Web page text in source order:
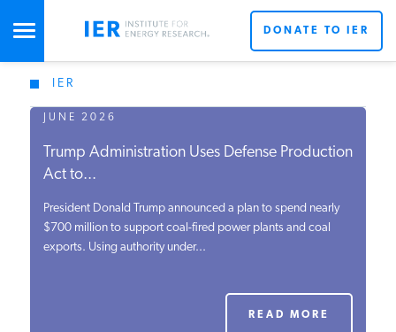
STUDIES & DATA
COMMENTARY
PRESS
DONATE TO IER
IER
JUNE 2026
Trump Administration Uses Defense Production
Act to...
President Donald Trump announced a plan to spend nearly
$700 million to support coal-fired power plants and coal
exports. Using authority under...
READ MORE